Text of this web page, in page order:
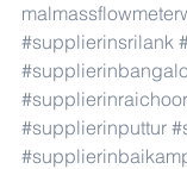
#supplierinsrilank
#supplierinraichoor
#supplierinputtur